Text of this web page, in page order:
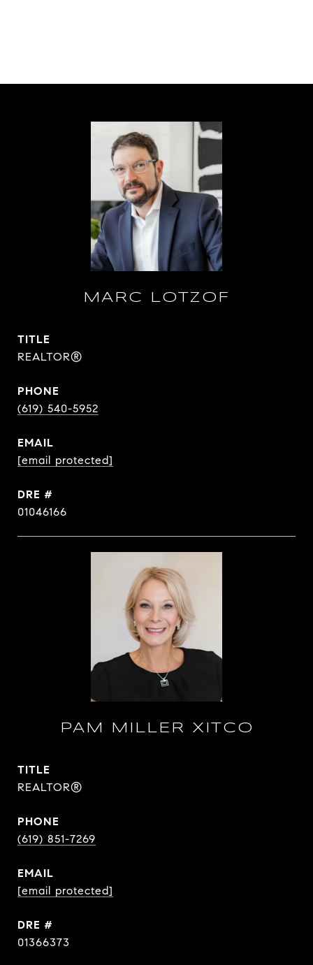
MARC LOTZOF
TITLE
REALTOR®
PHONE
(619) 540-5952
EMAIL
[email protected]
DRE #
01046166
PAM MILLER XITCO
TITLE
REALTOR®
PHONE
(619) 851-7269
EMAIL
[email protected]
DRE #
01366373